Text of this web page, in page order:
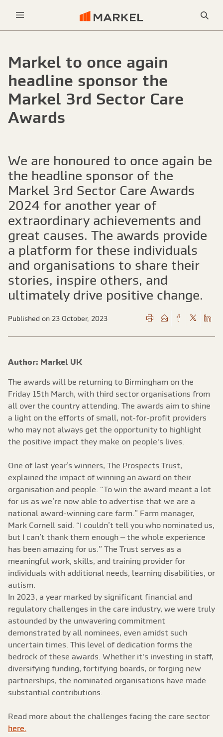
Markel to once again
headline sponsor the
Markel 3rd Sector Care
Awards
We are honoured to once again be
the headline sponsor of the
Markel 3rd Sector Care Awards
2024 for another year of
extraordinary achievements and
great causes. The awards provide
a platform for these individuals
and organisations to share their
stories, inspire others, and
ultimately drive positive change.
Published on 23 October, 2023
Author: Markel UK
The awards will be returning to Birmingham on the
Friday 15th March, with third sector organisations from
all over the country attending. The awards aim to shine
a light on the efforts of small, not-for-profit providers
who may not always get the opportunity to highlight
the positive impact they make on people's lives.
One of last year’s winners, The Prospects Trust,
explained the impact of winning an award on their
organisation and people. “To win the award meant a lot
for us as we’re now able to advertise that we are a
national award-winning care farm.” Farm manager,
Mark Cornell said. “I couldn’t tell you who nominated us,
but I can’t thank them enough – the whole experience
has been amazing for us.” The Trust serves as a
meaningful work, skills, and training provider for
individuals with additional needs, learning disabilities, or
autism.
In 2023, a year marked by significant financial and
regulatory challenges in the care industry, we were truly
astounded by the unwavering commitment
demonstrated by all nominees, even amidst such
uncertain times. This level of dedication forms the
bedrock of these awards. Whether it's investing in staff,
diversifying funding, fortifying boards, or forging new
partnerships, the nominated organisations have made
substantial contributions.
Read more about the challenges facing the care sector
here.